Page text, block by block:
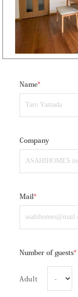
Name*
Company
Mail *
Number of guests*
Adult